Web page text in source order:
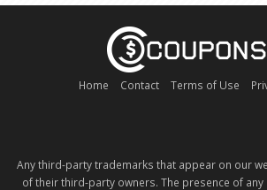
Home Contact Terms of Use
Any third-party trademarks that appear on our
of their third-party owners. The presence of